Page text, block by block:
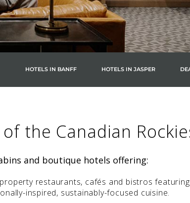
HOTELS IN BANFF HOTELS IN JASPER
the Canadian
and boutique hotels offering:
restaurants, cafés and bistros featuring
inspired, sustainably-focused cuisine.